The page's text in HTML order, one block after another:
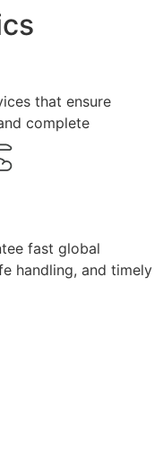
that ensure
complete
fast global
handling, and timely